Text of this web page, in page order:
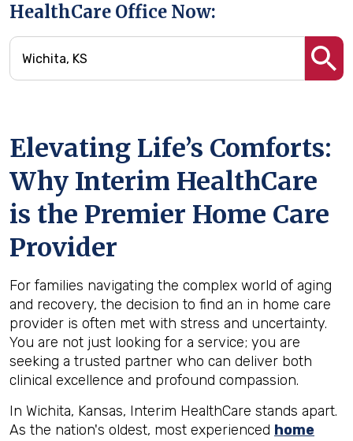
HealthCare Office Now:
Elevating Life’s Comforts:
Why Interim HealthCare
is the Premier Home Care
Provider
For families navigating the complex world of aging
and recovery, the decision to find an in home care
provider is often met with stress and uncertainty.
You are not just looking for a service; you are
seeking a trusted partner who can deliver both
clinical excellence and profound compassion.
In Wichita, Kansas, Interim HealthCare stands apart.
As the nation's oldest, most experienced home